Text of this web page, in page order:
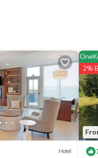
Hotel
2%